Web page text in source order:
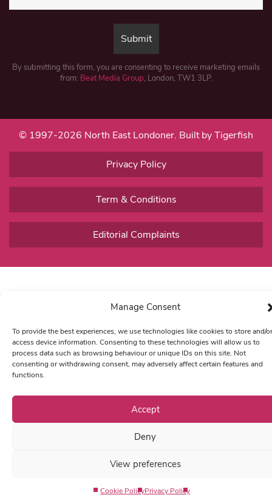
Manage Consent
To provide the best experiences, we use technologies like cookies to store and/or
access device information. Consenting to these technologies will allow us to
process data such as browsing behaviour or unique IDs on this site. Not
consenting or withdrawing consent, may adversely affect certain features and
functions.
Accept
Deny
View preferences
Cookie PolicyPrivacy Policy
By submitting this form, you are consenting to receive marketing emails
from: Beat Media Group, London, TW1 3LP.
© 1997-2026 North East Londoner. Built by Tigerfish
Privacy Policy
Term & Conditions
Editorial Complaints